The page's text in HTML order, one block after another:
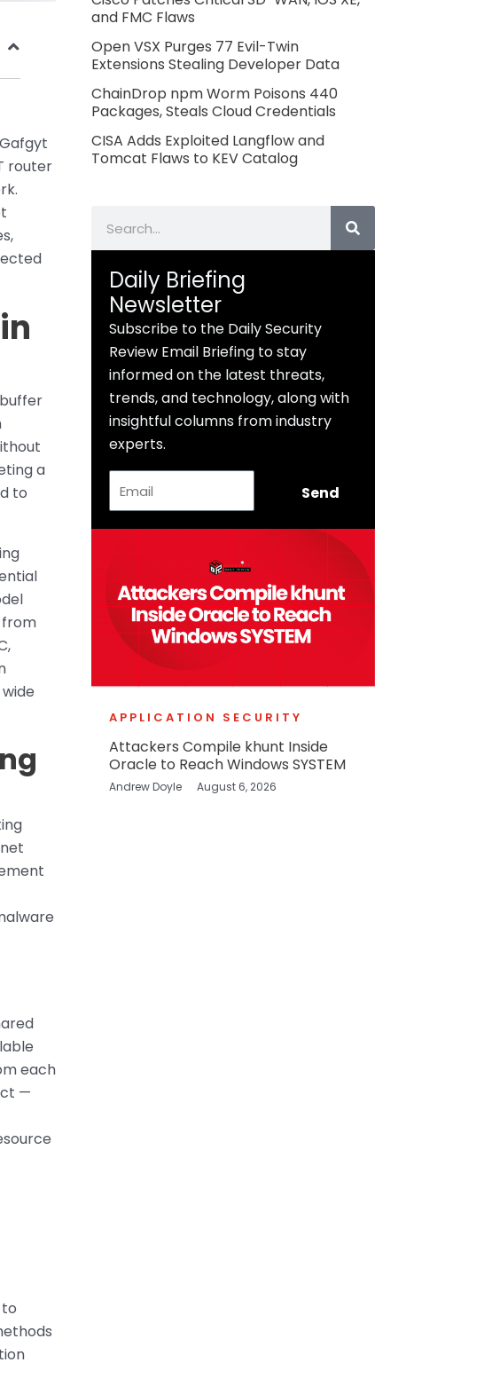
router
a
to
from
each
—
and FMC Flaws
Open VSX Purges 77 Evil-Twin
Extensions Stealing Developer Data
ChainDrop npm Worm Poisons 440
Packages, Steals Cloud Credentials
CISA Adds Exploited Langflow and
Tomcat Flaws to KEV Catalog
Daily Briefing
Newsletter
Subscribe to the Daily Security
Review Email Briefing to stay
informed on the latest threats,
trends, and technology, along with
insightful columns from industry
experts.
Send
APPLICATION SECURITY
Attackers Compile khunt Inside
Oracle to Reach Windows SYSTEM
Andrew Doyle August 6, 2026